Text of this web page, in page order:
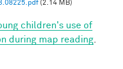
(2.14 MB)
children's use of
during map reading